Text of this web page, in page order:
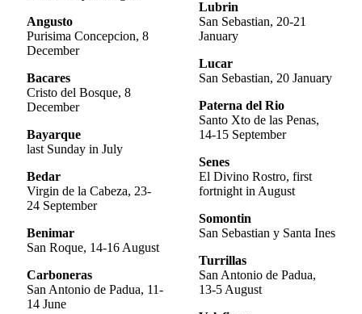
Angusto
Purisima Concepcion, 8
December
Bacares
Cristo del Bosque, 8
December
Bayarque
last Sunday in July
Bedar
Virgin de la Cabeza, 23-
24 September
Benimar
San Roque, 14-16 August
Carboneras
San Antonio de Padua, 11-
14 June
Lubrin
San Sebastian, 20-21
January
Lucar
San Sebastian, 20 January
Paterna del Rio
Santo Xto de las Penas,
14-15 September
Senes
El Divino Rostro, first
fortnight in August
Somontin
San Sebastian y Santa Ines
Turrillas
San Antonio de Padua,
13-5 August